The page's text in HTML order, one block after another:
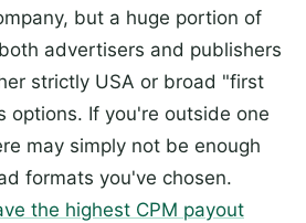
but a huge portion of
advertisers and publishers
strictly USA or broad "first
options. If you're outside one
may simply not be enough
formats you've chosen.
the highest CPM payout